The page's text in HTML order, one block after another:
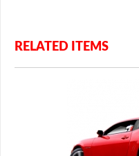
RELATED ITEMS